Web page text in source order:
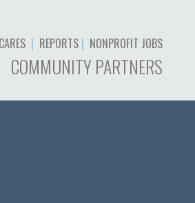
| REPORTS | NONPROFIT JOBS
COMMUNITY PARTNERS